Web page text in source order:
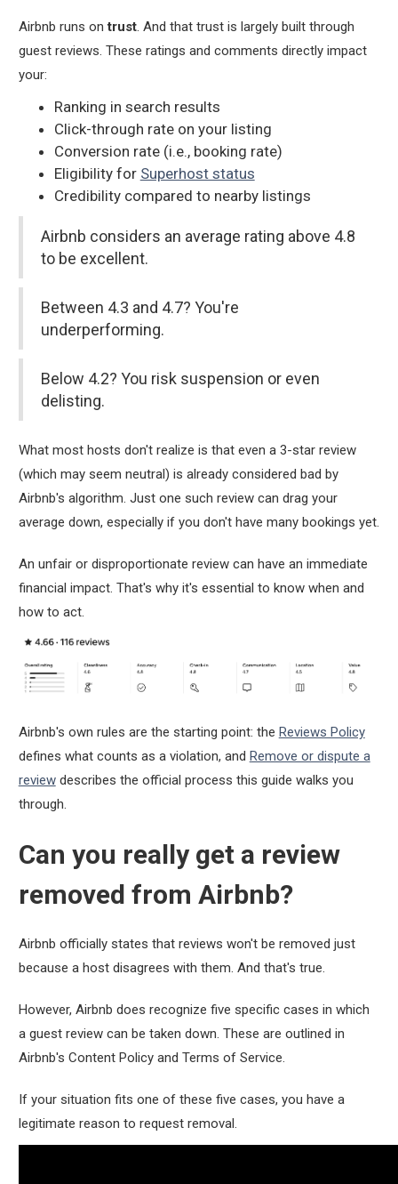
Airbnb runs ontrust. And that trust is largely built through
guest reviews. These ratings and comments directly impact
your:
Ranking in search results
Click-through rate on your listing
Conversion rate (i.e., booking rate)
Eligibility for Superhost status
Credibility compared to nearby listings
Airbnb considers an average rating above 4.8
to be excellent.
Between 4.3 and 4.7? You're
underperforming.
Below 4.2? You risk suspension or even
delisting.
What most hosts don't realize is that even a 3-star review
(which may seem neutral) is already considered bad by
Airbnb's algorithm. Just one such review can drag your
average down, especially if you don't have many bookings yet.
An unfair or disproportionate review can have an immediate
financial impact. That's why it's essential to know when and
how to act.
Airbnb's own rules are the starting point: the Reviews Policy
defines what counts as a violation, and Remove or dispute a
reviewdescribes the official process this guide walks you
through.
Can you really get a review
removed from Airbnb?
Airbnb officially states that reviews won't be removed just
because a host disagrees with them. And that's true.
However, Airbnb does recognize five specific cases in which
a guest review can be taken down. These are outlined in
Airbnb's Content Policy and Terms of Service.
If your situation fits one of these five cases, you have a
legitimate reason to request removal.